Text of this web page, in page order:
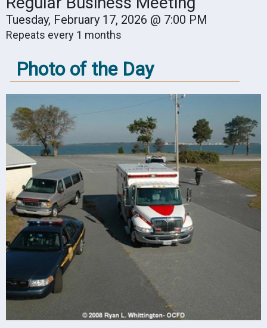
Tuesday, February 17, 2026 @ 7:00 PM
Repeats every 1 months
Photo of the Day